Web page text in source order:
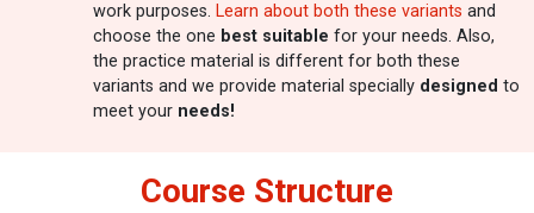
work purposes. Learn about both these variants and
choose the one best suitable for your needs. Also,
the practice material is different for both these
variants and we provide material specially designed to
meet your needs!
Course Structure